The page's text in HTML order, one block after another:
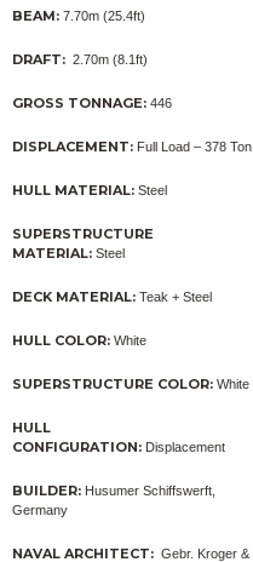
BEAM: 7.70m (25.4ft)
DRAFT: 2.70m (8.1ft)
GROSS TONNAGE: 446
DISPLACEMENT: Full Load – 378 Ton
HULL MATERIAL: Steel
SUPERSTRUCTURE
MATERIAL: Steel
DECK MATERIAL: Teak + Steel
HULL COLOR: White
SUPERSTRUCTURE COLOR: White
HULL
CONFIGURATION: Displacement
BUILDER: Husumer Schiffswerft,
Germany
NAVAL ARCHITECT: Gebr. Kroger &